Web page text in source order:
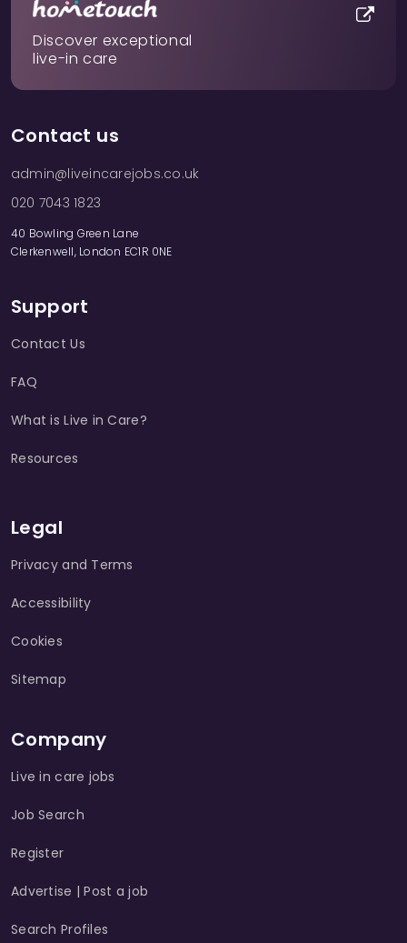
Discover exceptional
live-in care
Contact us
admin@liveincarejobs.co.uk
020 7043 1823
40 Bowling Green Lane
Clerkenwell, London EC1R 0NE
Support
Contact Us
FAQ
What is Live in Care?
Resources
Legal
Privacy and Terms
Accessibility
Cookies
Sitemap
Company
Live in care jobs
Job Search
Register
Advertise | Post a job
Search Profiles